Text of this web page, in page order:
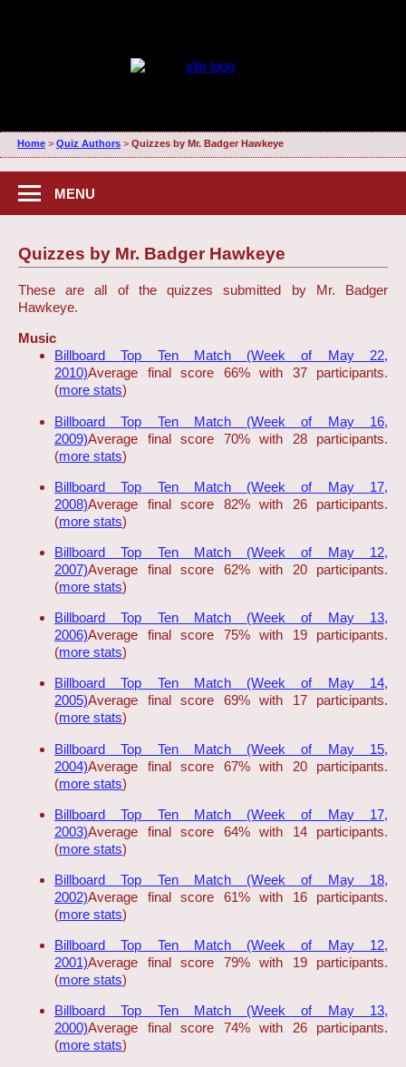
Home> Quiz Authors> Quizzes by Mr. Badger Hawkeye
MENU
Quizzes by Mr. Badger Hawkeye
These are all of the quizzes submitted by Mr. Badger
Hawkeye.
Music
Billboard Top Ten Match (Week of May 22,
2010)Average final score 66% with 37 participants.
(more stats)
Billboard Top Ten Match (Week of May 16,
2009)Average final score 70% with 28 participants.
(more stats)
Billboard Top Ten Match (Week of May 17,
2008)Average final score 82% with 26 participants.
(more stats)
Billboard Top Ten Match (Week of May 12,
2007)Average final score 62% with 20 participants.
(more stats)
Billboard Top Ten Match (Week of May 13,
2006)Average final score 75% with 19 participants.
(more stats)
Billboard Top Ten Match (Week of May 14,
2005)Average final score 69% with 17 participants.
(more stats)
Billboard Top Ten Match (Week of May 15,
2004)Average final score 67% with 20 participants.
(more stats)
Billboard Top Ten Match (Week of May 17,
2003)Average final score 64% with 14 participants.
(more stats)
Billboard Top Ten Match (Week of May 18,
2002)Average final score 61% with 16 participants.
(more stats)
Billboard Top Ten Match (Week of May 12,
2001)Average final score 79% with 19 participants.
(more stats)
Billboard Top Ten Match (Week of May 13,
2000)Average final score 74% with 26 participants.
(more stats)